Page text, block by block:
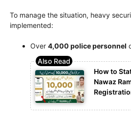
To manage the situation, heavy
implemented:
Over 4,000 police personnel
How to
Nawaz